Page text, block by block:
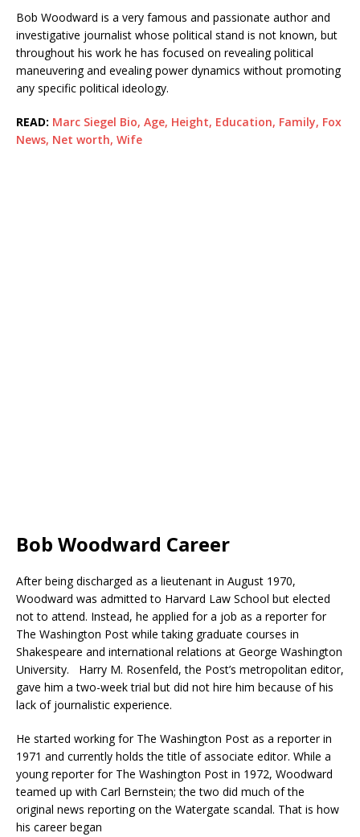
Bob Woodward is a very famous and passionate author and
investigative journalist whose political stand is not known, but
throughout his work he has focused on revealing political
maneuvering and evealing power dynamics without promoting
any specific political ideology.
READ: Marc Siegel Bio, Age, Height, Education, Family, Fox
News, Net worth, Wife
Bob Woodward Career
After being discharged as a lieutenant in August 1970,
Woodward was admitted to Harvard Law School but elected
not to attend. Instead, he applied for a job as a reporter for
The Washington Post while taking graduate courses in
Shakespeare and international relations at George Washington
University. Harry M. Rosenfeld, the Post’s metropolitan editor,
gave him a two-week trial but did not hire him because of his
lack of journalistic experience.
He started working for The Washington Post as a reporter in
1971 and currently holds the title of associate editor. While a
young reporter for The Washington Post in 1972, Woodward
teamed up with Carl Bernstein; the two did much of the
original news reporting on the Watergate scandal. That is how
his career began